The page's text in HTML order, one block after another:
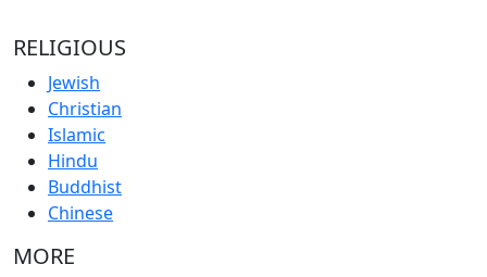
RELIGIOUS
Jewish
Christian
Islamic
Hindu
Buddhist
Chinese
MORE